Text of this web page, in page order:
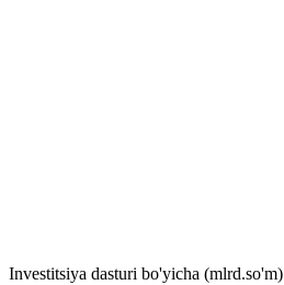
Investitsiya dasturi bo'yicha (mlrd.so'm)